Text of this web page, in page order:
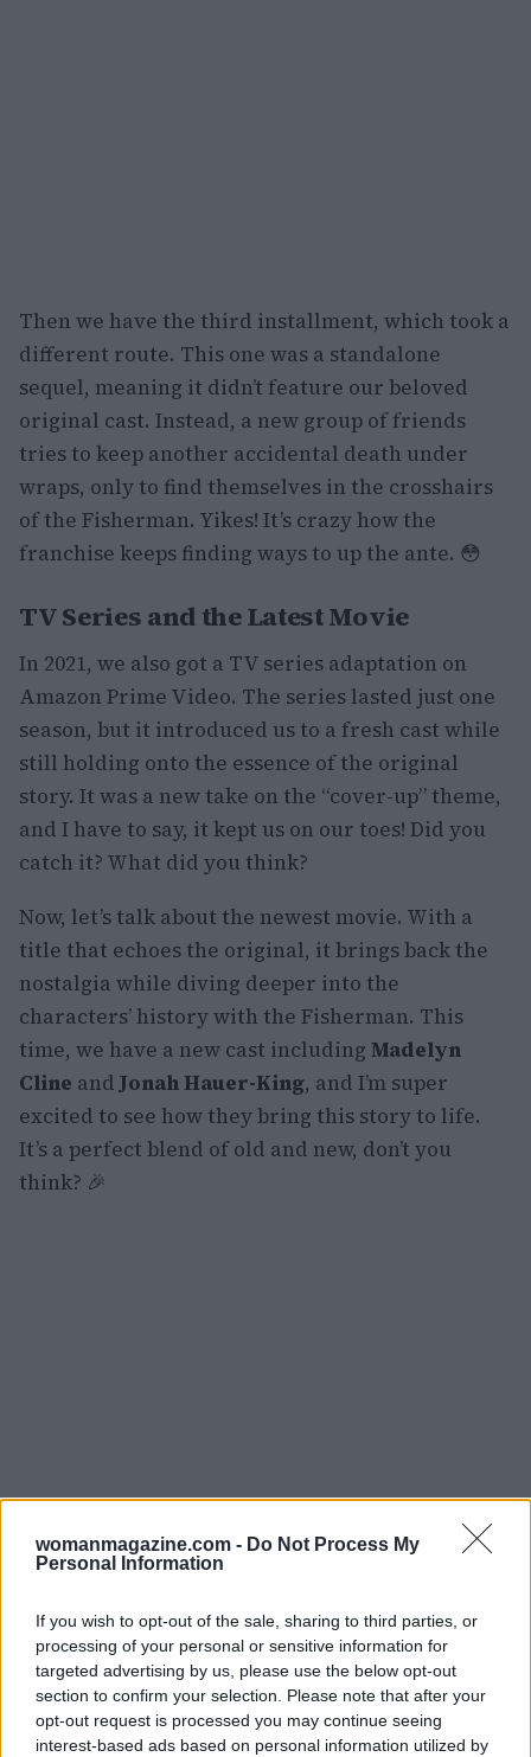
womanmagazine.com - Do Not Process My
Personal Information
If you wish to opt-out of the sale, sharing to third parties, or
processing of your personal or sensitive information for
targeted advertising by us, please use the below opt-out
section to confirm your selection. Please note that after your
opt-out request is processed you may continue seeing
interest-based ads based on personal information utilized by
Then we have the third installment, which took a
different route. This one was a standalone
sequel, meaning it didn’t feature our beloved
original cast. Instead, a new group of friends
tries to keep another accidental death under
wraps, only to find themselves in the crosshairs
of the Fisherman. Yikes! It’s crazy how the
franchise keeps finding ways to up the ante. 😳
TV Series and the Latest Movie
In 2021, we also got a TV series adaptation on
Amazon Prime Video. The series lasted just one
season, but it introduced us to a fresh cast while
still holding onto the essence of the original
story. It was a new take on the “cover-up” theme,
and I have to say, it kept us on our toes! Did you
catch it? What did you think?
Now, let’s talk about the newest movie. With a
title that echoes the original, it brings back the
nostalgia while diving deeper into the
characters’ history with the Fisherman. This
time, we have a new cast including Madelyn
Cline andJonah Hauer-King, and I’m super
excited to see how they bring this story to life.
It’s a perfect blend of old and new, don’t you
think? 🎉
So, what’s your take on the evolution ofI Know
What You Did Last Summer? Are you team
original, or do you love the new twists? Let’s chat
in the comments! 👇